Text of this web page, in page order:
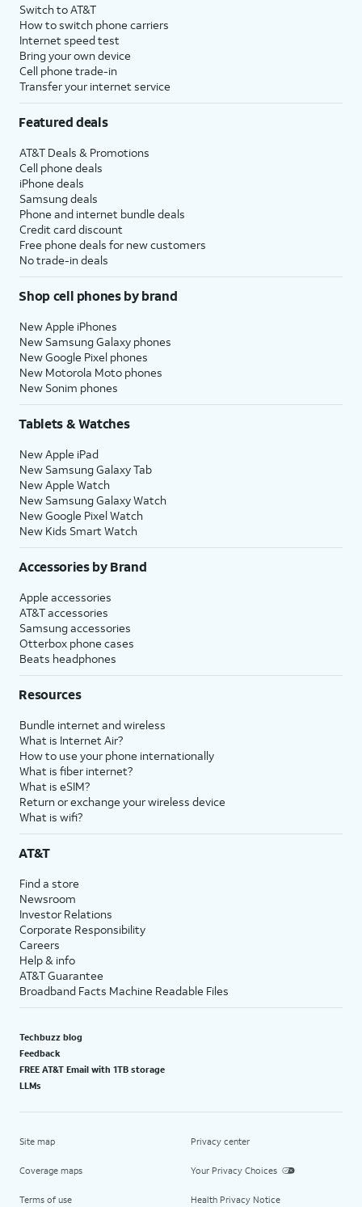
Switch to AT&T
How to switch phone carriers
Internet speed test
Bring your own device
Cell phone trade-in
Transfer your internet service
Featured deals
AT&T Deals & Promotions
Cell phone deals
iPhone deals
Samsung deals
Phone and internet bundle deals
Credit card discount
Free phone deals for new customers
No trade-in deals
Shop cell phones by brand
New Apple iPhones
New Samsung Galaxy phones
New Google Pixel phones
New Motorola Moto phones
New Sonim phones
Tablets & Watches
New Apple iPad
New Samsung Galaxy Tab
New Apple Watch
New Samsung Galaxy Watch
New Google Pixel Watch
New Kids Smart Watch
Accessories by Brand
Apple accessories
AT&T accessories
Samsung accessories
Otterbox phone cases
Beats headphones
Resources
Bundle internet and wireless
What is Internet Air?
How to use your phone internationally
What is fiber internet?
What is eSIM?
Return or exchange your wireless device
What is wifi?
AT&T
Find a store
Newsroom
Investor Relations
Corporate Responsibility
Careers
Help & info
AT&T Guarantee
Broadband Facts Machine Readable Files
Techbuzz blog
Feedback
FREE AT&T Email with 1TB storage
LLMs
Site map
Coverage maps
Terms of use
Privacy center
Your Privacy Choices
Health Privacy Notice